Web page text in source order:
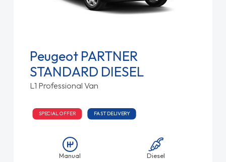
Peugeot PARTNER
STANDARD DIESEL
L1 Professional Van
SPECIAL OFFER FAST DELIVERY
Manual Diesel